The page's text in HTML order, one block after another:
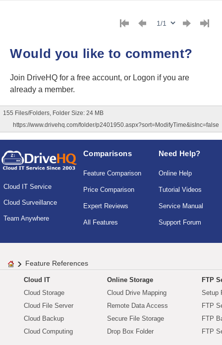
Would you like to comment?
Join DriveHQ for a free account, or Logon if you are
already a member.
155 Files/Folders, Folder Size: 24 MB
https://www.drivehq.com/folder/p2401950.aspx?sort=ModifyTime&isInc=false
Cloud IT Service
Cloud Surveillance
Team Anywhere
Comparisons
Feature Comparison
Price Comparison
Expert Reviews
All Features
Need Help?
Online Help
Tutorial Videos
Service Manual
Support Forum
Feature References
Cloud IT
Cloud Storage
Cloud File Server
Cloud Backup
Cloud Computing
Online Storage
Cloud Drive Mapping
Remote Data Access
Secure File Storage
Drop Box Folder
FTP
Setup
FTP
FTP
FTP